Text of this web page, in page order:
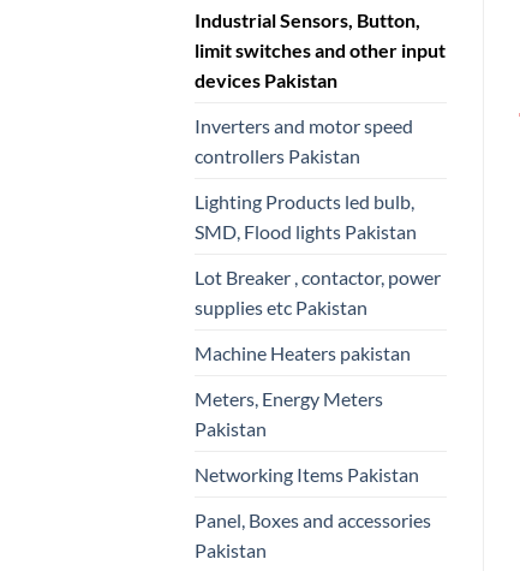
Industrial Sensors, Button,
limit switches and other input
devices Pakistan
Inverters and motor speed
controllers Pakistan
Lighting Products led bulb,
SMD, Flood lights Pakistan
Lot Breaker , contactor, power
supplies etc Pakistan
Machine Heaters pakistan
Meters, Energy Meters
Pakistan
Networking Items Pakistan
Panel, Boxes and accessories
Pakistan